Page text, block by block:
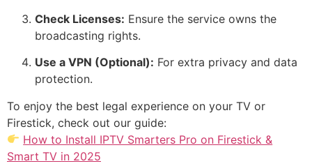
Check Licenses: Ensure the service owns the
broadcasting rights.
Use a VPN (Optional): For extra privacy and data
protection.
To enjoy the best legal experience on your TV or
Firestick, check out our guide:
How to Install IPTV Smarters Pro on Firestick &
Smart TV in 2025